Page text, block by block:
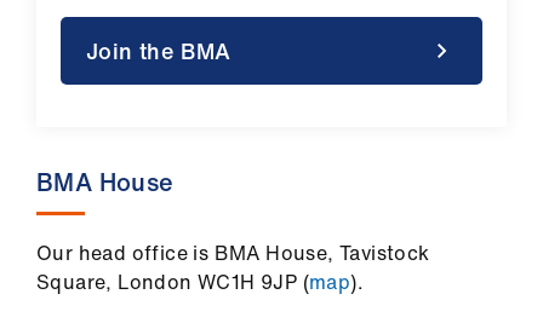
Join the BMA
BMA House
Our head office is BMA House, Tavistock
Square, London WC1H 9JP (map).